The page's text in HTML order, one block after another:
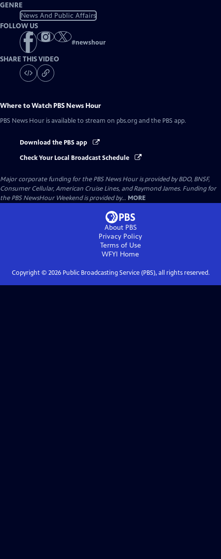
GENRE
News And Public Affairs
FOLLOW US
#newshour
SHARE THIS VIDEO
Where to Watch PBS News Hour
PBS News Hour is available to stream on pbs.org and the PBS app.
Download the PBS app
Check Your Local Broadcast Schedule
Major corporate funding for the PBS News Hour is provided by BDO, BNSF,
Consumer Cellular, American Cruise Lines, and Raymond James. Funding for
the PBS NewsHour Weekend is provided by... MORE
About PBS
Privacy Policy
Terms of Use
WFYI Home
Copyright © 2026Public Broadcasting Service (PBS), all rights reserved.